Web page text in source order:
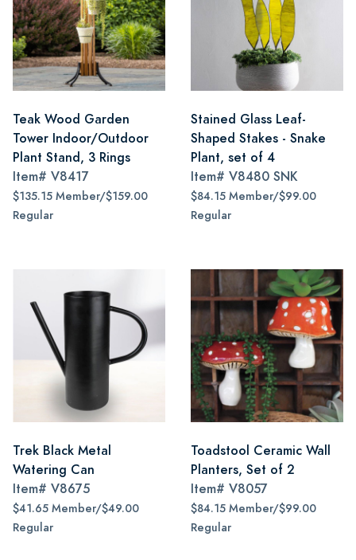
Teak Wood Garden
Tower Indoor/Outdoor
Plant Stand, 3 Rings
Item# V8417
$135.15 Member/$159.00
Regular
Stained Glass Leaf-
Shaped Stakes - Snake
Plant, set of 4
Item# V8480 SNK
$84.15 Member/$99.00
Regular
Trek Black Metal
Watering Can
Item# V8675
$41.65 Member/$49.00
Regular
Toadstool Ceramic Wall
Planters, Set of 2
Item# V8057
$84.15 Member/$99.00
Regular